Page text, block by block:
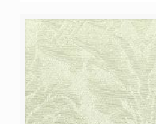
through
$92.00